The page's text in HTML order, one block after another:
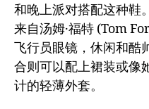
和晚上派对搭配这种鞋
来自汤姆·福特 (Tom
飞行员眼镜，休闲和酷
合则可以配上裙装或像
计的轻薄外套。